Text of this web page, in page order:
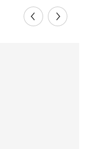
Previous
Next